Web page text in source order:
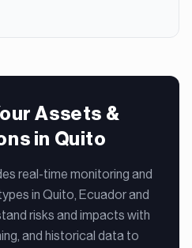
Assets &
in Quito
real-time monitoring and
in Quito, Ecuador and
risks and impacts with
and historical data to